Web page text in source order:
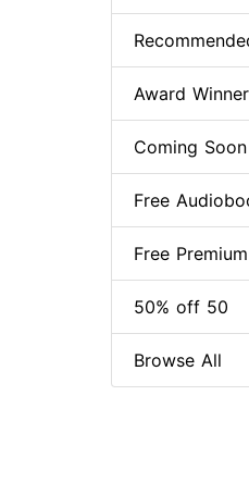
Award
Coming
Free
Free Premium
50% off 50
Browse All